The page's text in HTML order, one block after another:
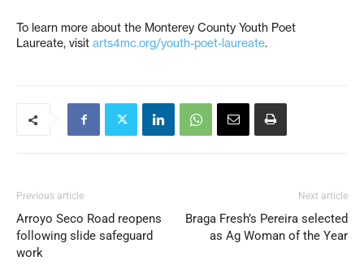
To learn more about the Monterey County Youth Poet
Laureate, visit arts4mc.org/youth-poet-laureate.
Previous article
Arroyo Seco Road reopens
following slide safeguard
work
Next article
Braga Fresh’s Pereira selected
as Ag Woman of the Year